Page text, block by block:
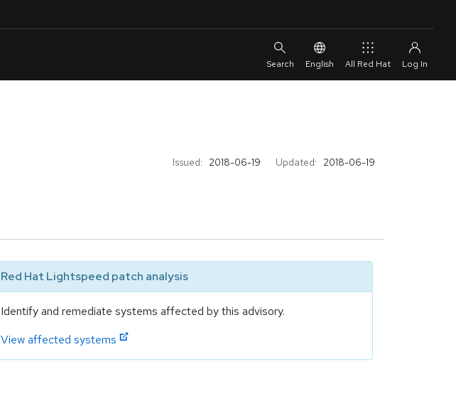
English All Red Hat
Issued: 2018-06-19 Updated: 2018-06-19
Red Hat Lightspeed patch analysis
Identify and remediate systems affected by this advisory.
View affected systems